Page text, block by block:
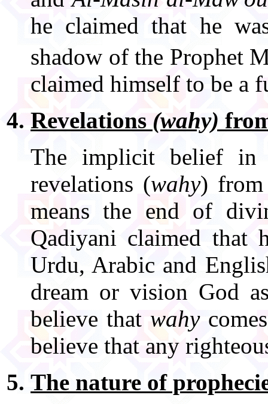
he claimed that he
shadow of the Prophet
claimed himself to be a
Revelations (wahy)
The implicit belief in
revelations (wahy) from
means the end of
Qadiyani claimed that
Urdu, Arabic and
dream or vision God
believe that wahy
believe that any
The nature of